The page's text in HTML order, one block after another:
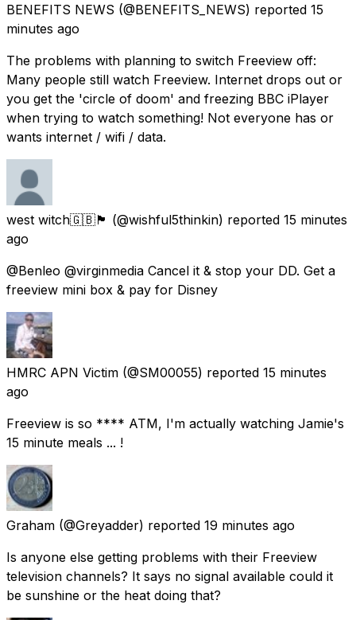
BENEFITS NEWS (@BENEFITS_NEWS) reported 15
minutes ago
The problems with planning to switch Freeview off:
Many people still watch Freeview. Internet drops out or
you get the 'circle of doom' and freezing BBC iPlayer
when trying to watch something! Not everyone has or
wants internet / wifi / data.
west witch🇬🇧🏴󠁧󠁢󠁥󠁮󠁧󠁿 (@wishful5thinkin) reported 15 minutes
ago
@Benleo @virginmedia Cancel it & stop your DD. Get a
freeview mini box & pay for Disney
HMRC APN Victim (@SM00055) reported 15 minutes
ago
Freeview is so **** ATM, I'm actually watching Jamie's
15 minute meals ... !
Graham (@Greyadder) reported 19 minutes ago
Is anyone else getting problems with their Freeview
television channels? It says no signal available could it
be sunshine or the heat doing that?